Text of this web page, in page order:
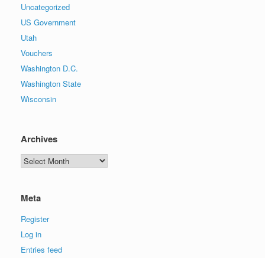
Uncategorized
US Government
Utah
Vouchers
Washington D.C.
Washington State
Wisconsin
Archives
Archives
Meta
Register
Log in
Entries feed